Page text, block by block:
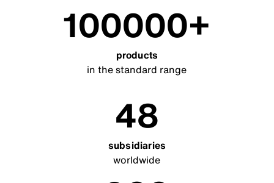
100000
products
in the standard range
48
subsidiaries
worldwide